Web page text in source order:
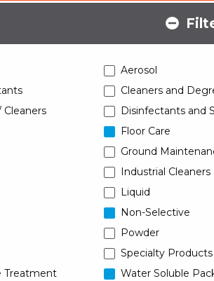
Aerosol
Cleaners and
Disinfectants and
Floor Care
Ground
Industrial
Liquid
Non-Selective
Powder
Specialty Products
Treatment
Water Soluble